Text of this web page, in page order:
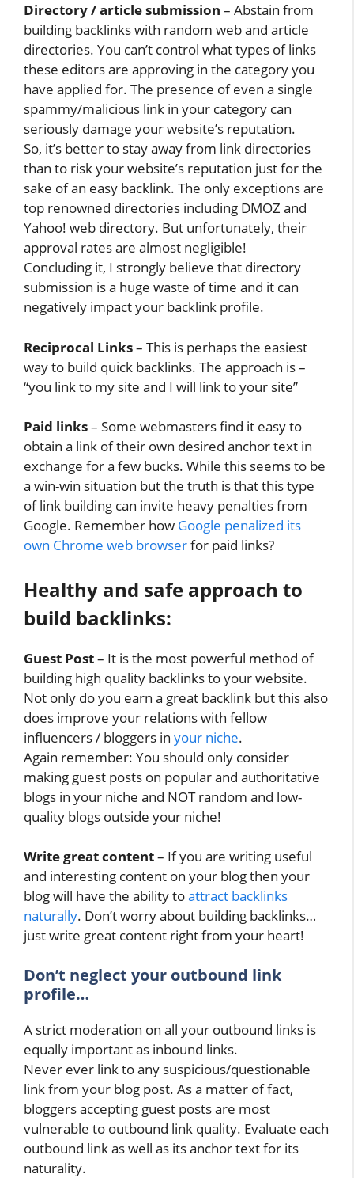
Directory / article submission – Abstain from
building backlinks with random web and article
directories. You can’t control what types of links
these editors are approving in the category you
have applied for. The presence of even a single
spammy/malicious link in your category can
seriously damage your website’s reputation.
So, it’s better to stay away from link directories
than to risk your website’s reputation just for the
sake of an easy backlink. The only exceptions are
top renowned directories including DMOZ and
Yahoo! web directory. But unfortunately, their
approval rates are almost negligible!
Concluding it, I strongly believe that directory
submission is a huge waste of time and it can
negatively impact your backlink profile.
Reciprocal Links– This is perhaps the easiest
way to build quick backlinks. The approach is –
“you link to my site and I will link to your site”
Paid links– Some webmasters find it easy to
obtain a link of their own desired anchor text in
exchange for a few bucks. While this seems to be
a win-win situation but the truth is that this type
of link building can invite heavy penalties from
Google. Remember how Google penalized its
own Chrome web browserfor paid links?
Healthy and safe approach to
build backlinks:
Guest Post– It is the most powerful method of
building high quality backlinks to your website.
Not only do you earn a great backlink but this also
does improve your relations with fellow
influencers / bloggers in your niche.
Again remember: You should only consider
making guest posts on popular and authoritative
blogs in your niche and NOT random and low-
quality blogs outside your niche!
Write great content– If you are writing useful
and interesting content on your blog then your
blog will have the ability toattract backlinks
naturally. Don’t worry about building backlinks…
just write great content right from your heart!
Don’t neglect your outbound link
profile…
A strict moderation on all your outbound links is
equally important as inbound links.
Never ever link to any suspicious/questionable
link from your blog post. As a matter of fact,
bloggers accepting guest posts are most
vulnerable to outbound link quality. Evaluate each
outbound link as well as its anchor text for its
naturality.